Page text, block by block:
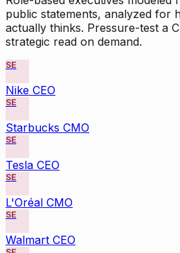
public statements, analyzed for
actually thinks. Pressure-test a
strategic read on demand.
SE
Nike CEO
SE
Starbucks CMO
SE
Tesla CEO
SE
L'Oréal CMO
SE
Walmart CEO